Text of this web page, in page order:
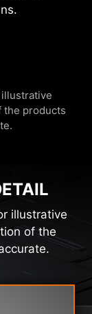
the products
illustrative
of the